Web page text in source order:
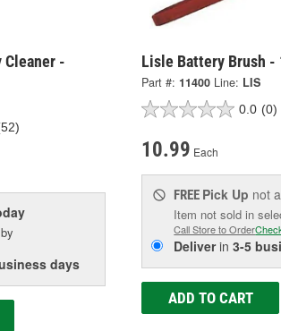
Cleaner -
days
Lisle Battery Brush -
Part #: 11400 Line: LIS
0.0 (0)
10.99 Each
FREE Pick Up not
Item not sold in
Call Store to Order
Deliverin3-5
ADD TO CART